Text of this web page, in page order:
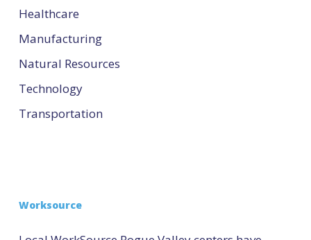
Healthcare
Manufacturing
Natural Resources
Technology
Transportation
Worksource